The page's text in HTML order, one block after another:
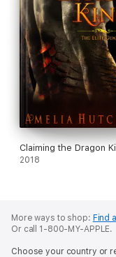
Claiming the Dragon
2018
More ways to shop: Find
Or call 1-800-MY-APPLE.
Choose your country or